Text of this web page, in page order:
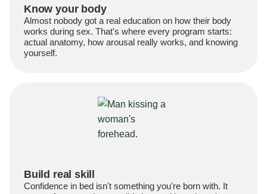
Know your body
Almost nobody got a real education on how their body
works during sex. That's where every program starts:
actual anatomy, how arousal really works, and knowing
yourself.
Build real skill
Confidence in bed isn't something you're born with. It